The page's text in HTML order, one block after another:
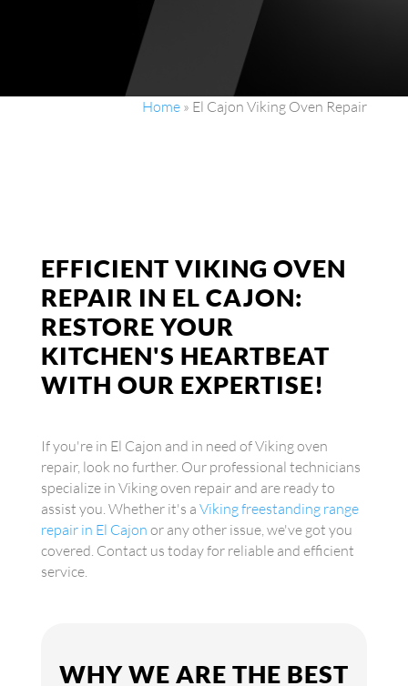
Home » El Cajon Viking Oven Repair
EFFICIENT VIKING OVEN
REPAIR IN EL CAJON:
RESTORE YOUR
KITCHEN'S HEARTBEAT
WITH OUR EXPERTISE!
If you're in El Cajon and in need of Viking oven
repair, look no further. Our professional technicians
specialize in Viking oven repair and are ready to
assist you. Whether it's a Viking freestanding range
repair in El Cajon or any other issue, we've got you
covered. Contact us today for reliable and efficient
service.
WHY WE ARE THE BEST